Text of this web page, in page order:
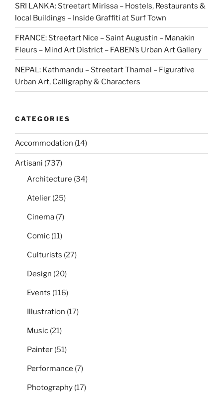
SRI LANKA: Streetart Mirissa – Hostels, Restaurants &
local Buildings – Inside Graffiti at Surf Town
FRANCE: Streetart Nice – Saint Augustin – Manakin
Fleurs – Mind Art District – FABEN’s Urban Art Gallery
NEPAL: Kathmandu – Streetart Thamel – Figurative
Urban Art, Calligraphy & Characters
CATEGORIES
Accommodation (14)
Artisani (737)
Architecture (34)
Atelier (25)
Cinema (7)
Comic (11)
Culturists (27)
Design (20)
Events (116)
Illustration (17)
Music (21)
Painter (51)
Performance (7)
Photography (17)